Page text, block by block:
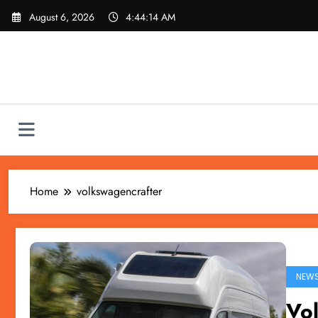
Skip
August 6, 2026 4:44:14 AM
Home volkswagencrafter